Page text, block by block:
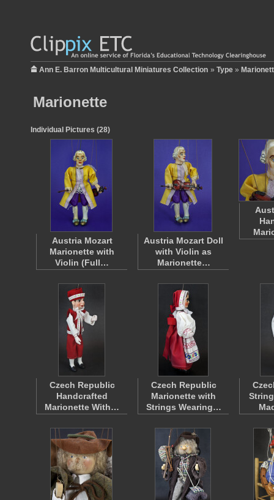
Ann E. Barron Multicultural Miniatures Collection » Type »
Marionette
Individual Pictures (28)
Austria Mozart
Marionette with
Violin (Full…
Austria Mozart Doll
with Violin as
Marionette…
Czech Republic
Handcrafted
Marionette With…
Czech Republic
Marionette with
Strings Wearing…